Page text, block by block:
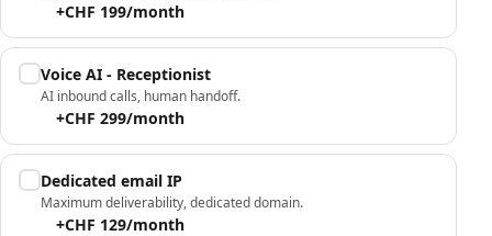
+CHF 199/month
Voice AI - Receptionist
AI inbound calls, human handoff.
+CHF 299/month
Dedicated email IP
Maximum deliverability, dedicated domain.
+CHF 129/month